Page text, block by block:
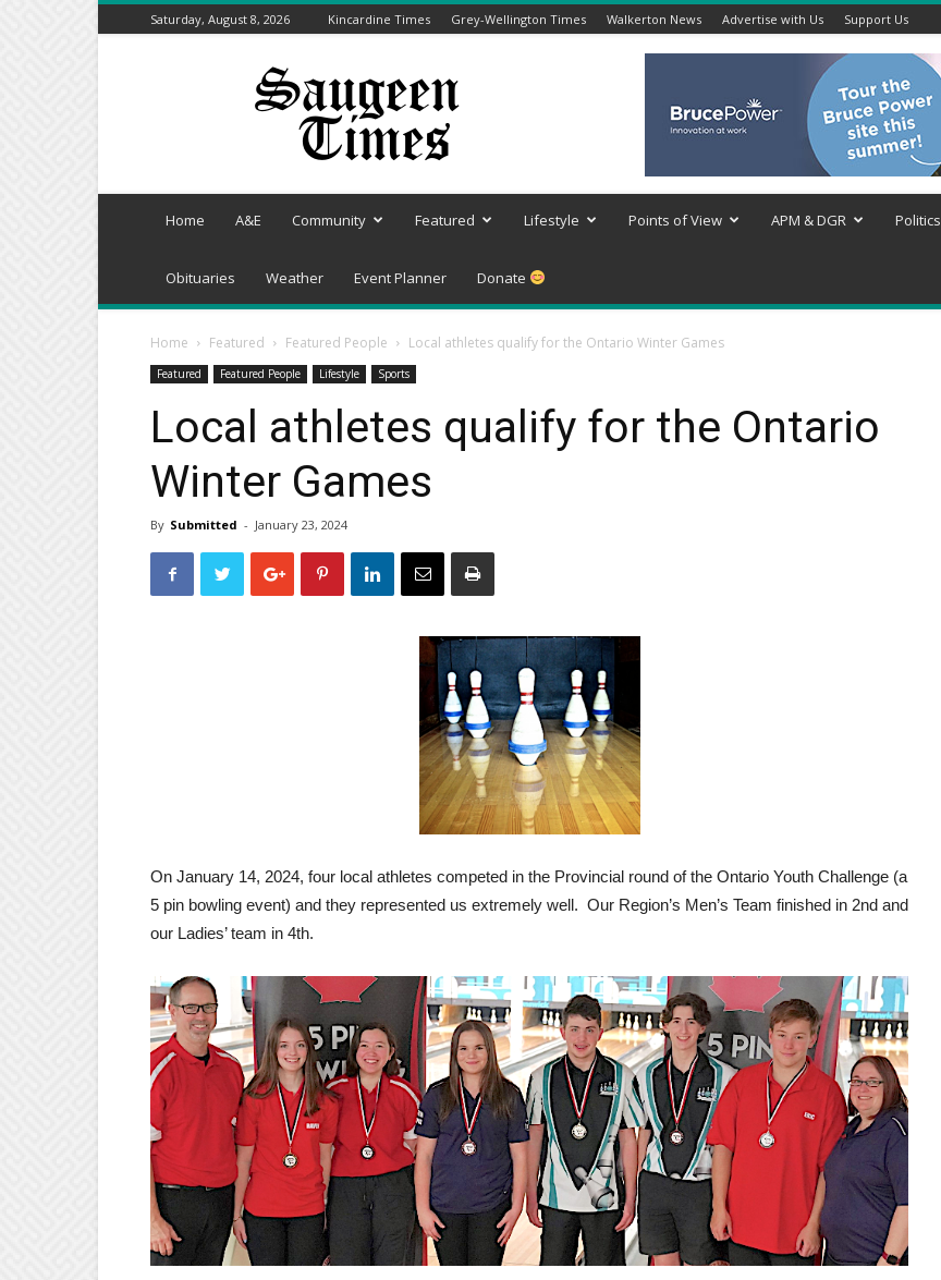
Saturday, August 8, 2026 Kincardine Times Grey-Wellington Times Walkerton News Advertise with Us Support Us
Saugeen
Home A&E Community Featured Lifestyle Points of View APM & DGR Politics
Obituaries Weather Event Planner Donate
Home Featured Featured People Local athletes qualify for the Ontario Winter Games
Featured Featured People Lifestyle Sports
Local athletes qualify for the Ontario
Winter Games
By Submitted - January 23, 2024
On January 14, 2024, four local athletes competed in the Provincial round of the Ontario Youth Challenge (a
5 pin bowling event) and they represented us extremely well. Our Region’s Men’s Team finished in 2nd and
our Ladies’ team in 4th.